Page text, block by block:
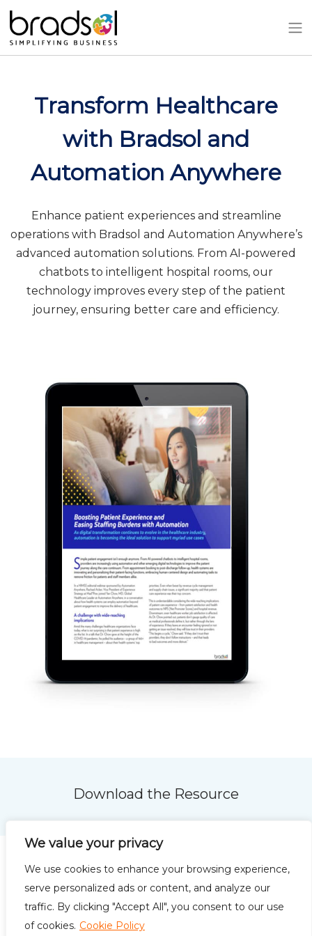
We value your privacy
We use cookies to enhance your browsing experience,
serve personalized ads or content, and analyze our
traffic. By clicking "Accept All", you consent to our use
of cookies. Cookie Policy
Skip to main content
Transform Healthcare
with Bradsol and
Automation Anywhere
Enhance patient experiences and streamline
operations with Bradsol and Automation Anywhere’s
advanced automation solutions. From AI-powered
chatbots to intelligent hospital rooms, our
technology improves every step of the patient
journey, ensuring better care and efficiency.
Download the Resource
Privacy Policy
Terms of